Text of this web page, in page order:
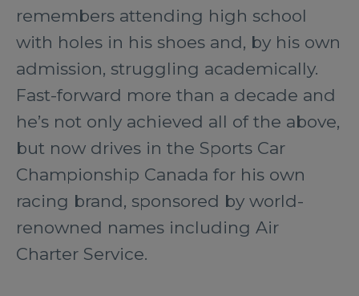
remembers attending high school
with holes in his shoes and, by his own
admission, struggling academically.
Fast-forward more than a decade and
he’s not only achieved all of the above,
but now drives in the Sports Car
Championship Canada for his own
racing brand, sponsored by world-
renowned names including Air
Charter Service.